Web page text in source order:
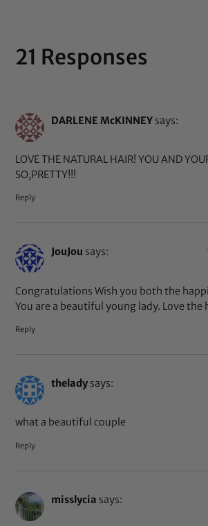
21 Responses
DARLENE McKINNEY says:
LOVE THE NATURAL HAIR! YOU AND
SO,PRETTY!!!
Reply
JouJou says:
Congratulations Wish you both the
You are a beautiful young lady. Love the
Reply
thelady says:
what a beautiful couple
Reply
misslycia says: